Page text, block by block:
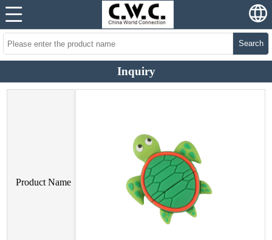
Search
Inquiry
Product Name